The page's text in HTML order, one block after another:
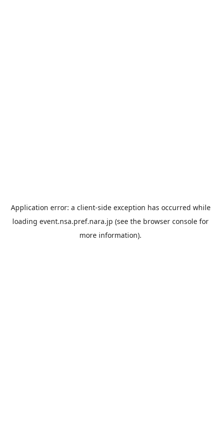
Application error: a client-side exception has occurred while
loading event.nsa.pref.nara.jp (see the browser console for
more information).